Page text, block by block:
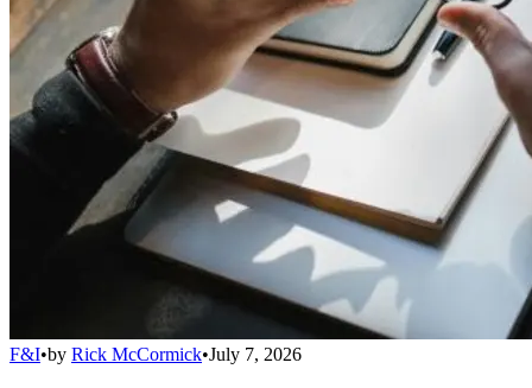
F&I•by Rick McCormick•July 7, 2026